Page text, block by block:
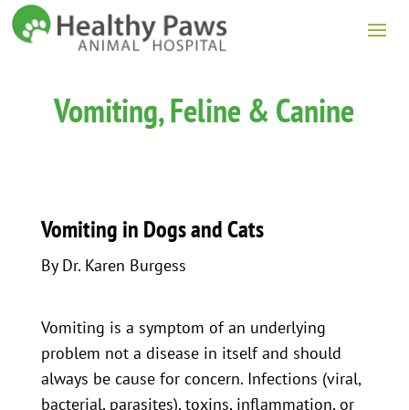
Vomiting, Feline & Canine
Vomiting in Dogs and Cats
By Dr. Karen Burgess
Vomiting is a symptom of an underlying
problem not a disease in itself and should
always be cause for concern. Infections (viral,
bacterial, parasites), toxins, inflammation, or